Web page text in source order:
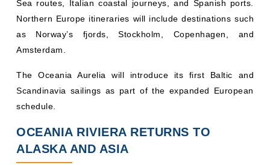
Sea routes, Italian coastal journeys, and Spanish ports.
Northern Europe itineraries will include destinations such
as Norway’s fjords, Stockholm, Copenhagen, and
Amsterdam.
The Oceania Aurelia will introduce its first Baltic and
Scandinavia sailings as part of the expanded European
schedule.
OCEANIA RIVIERA RETURNS TO
ALASKA AND ASIA